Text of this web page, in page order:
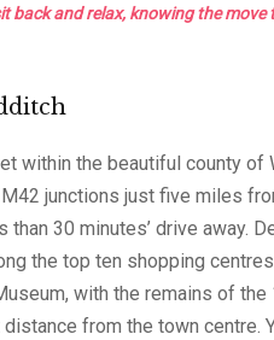
back and relax, knowing the
within the beautiful county
junctions just five miles
than 30 minutes’ drive away.
the top ten shopping
with the remains of the
from the town centre.